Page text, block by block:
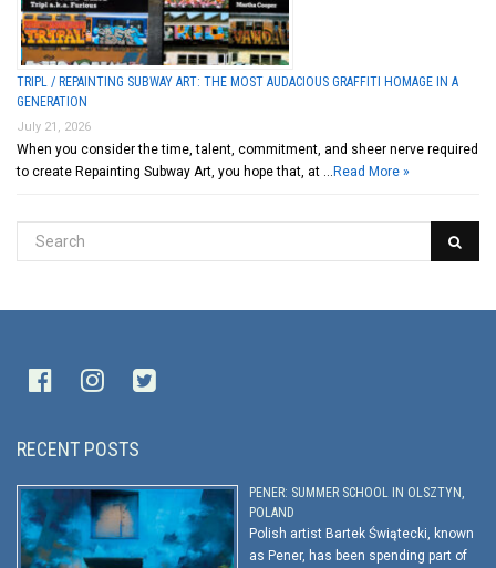
TRIPL / REPAINTING SUBWAY ART: THE MOST AUDACIOUS GRAFFITI HOMAGE IN A
GENERATION
July 21, 2026
When you consider the time, talent, commitment, and sheer nerve required
to create Repainting Subway Art, you hope that, at … Read More »
RECENT POSTS
PENER: SUMMER SCHOOL IN OLSZTYN,
POLAND
Polish artist Bartek Świątecki, known
as Pener, has been spending part of